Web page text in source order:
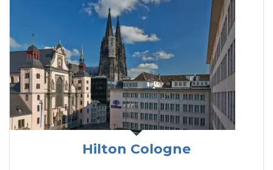
Hilton Cologne